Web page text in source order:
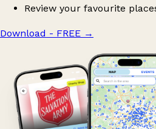
Review your favourite
Download - FREE →